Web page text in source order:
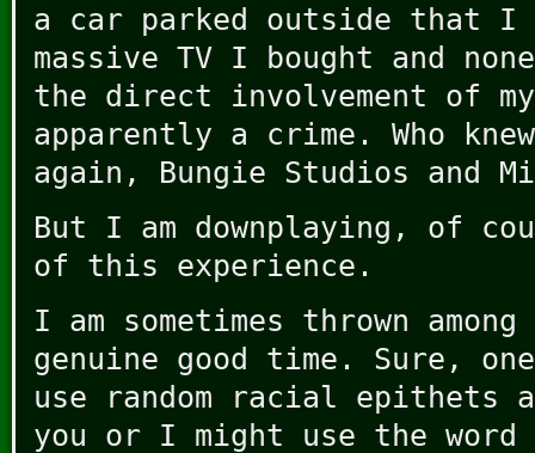
a car parked outside that I
massive TV I bought and
the direct involvement of
apparently a crime. Who
again, Bungie Studios and
But I am downplaying, of
of this experience.
I am sometimes thrown
genuine good time. Sure,
use random racial epithets
you or I might use the word